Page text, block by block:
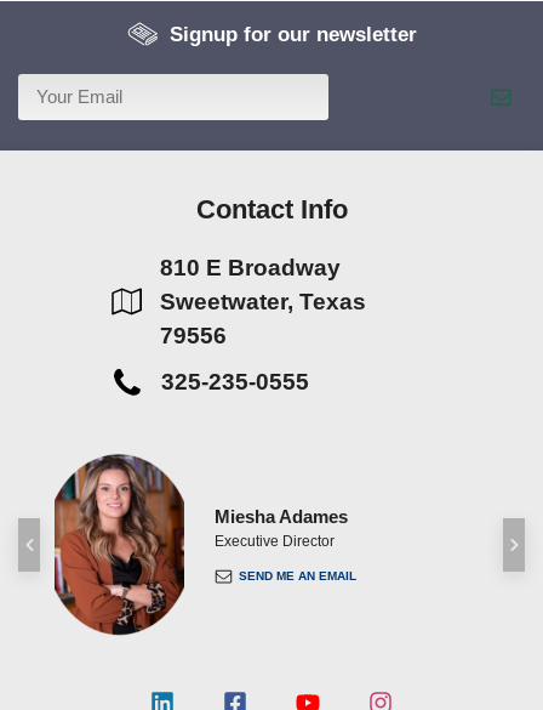
Signup for our newsletter
Contact Info
810 E Broadway
Sweetwater, Texas
79556
325-235-0555
Miesha Adames
Executive Director
SEND ME AN EMAIL